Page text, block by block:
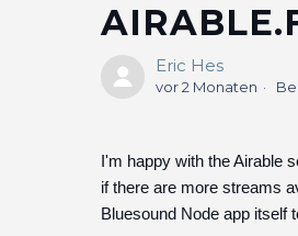
Eric Hes
vor 2 Monaten
I'm happy with the Airable
if there are more streams
Bluesound Node app itself